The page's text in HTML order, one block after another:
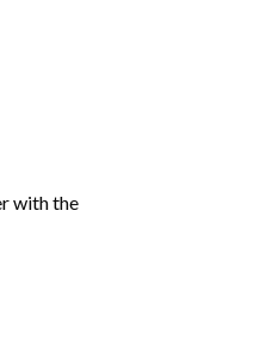
with the